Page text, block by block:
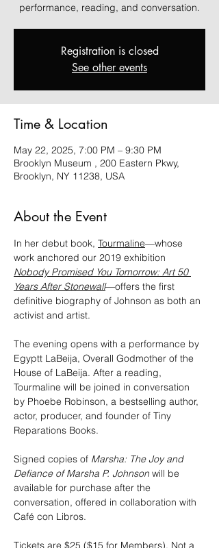
performance, reading, and conversation.
Registration is closed
See other events
Time & Location
May 22, 2025, 7:00 PM – 9:30 PM
Brooklyn Museum , 200 Eastern Pkwy,
Brooklyn, NY 11238, USA
About the Event
In her debut book, Tourmaline—whose
work anchored our 2019 exhibition
Nobody Promised You Tomorrow: Art 50
Years After Stonewall—offers the first
definitive biography of Johnson as both an
activist and artist.
The evening opens with a performance by
Egyptt LaBeija, Overall Godmother of the
House of LaBeija. After a reading,
Tourmaline will be joined in conversation
by Phoebe Robinson, a bestselling author,
actor, producer, and founder of Tiny
Reparations Books.
Signed copies of Marsha: The Joy and
Defiance of Marsha P. Johnson will be
available for purchase after the
conversation, offered in collaboration with
Café con Libros.
Tickets are $25 ($15 for Members). Not a